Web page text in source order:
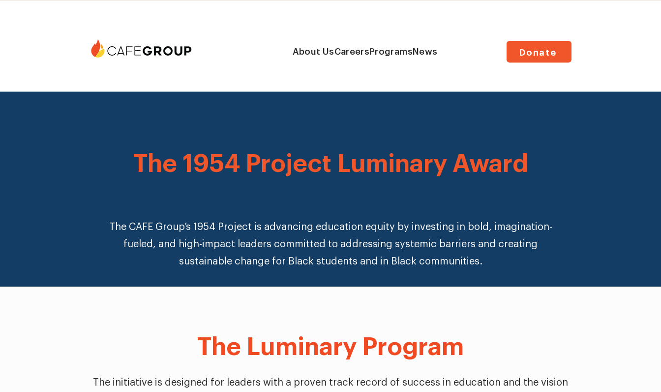
About UsCareersProgramsNews Donate
The 1954 Project Luminary Award
The CAFE Group’s 1954 Project is advancing education equity by investing in bold, imagination-
fueled, and high-impact leaders committed to addressing systemic barriers and creating
sustainable change for Black students and in Black communities.
The Luminary Program
The initiative is designed for leaders with a proven track record of success in education and the vision